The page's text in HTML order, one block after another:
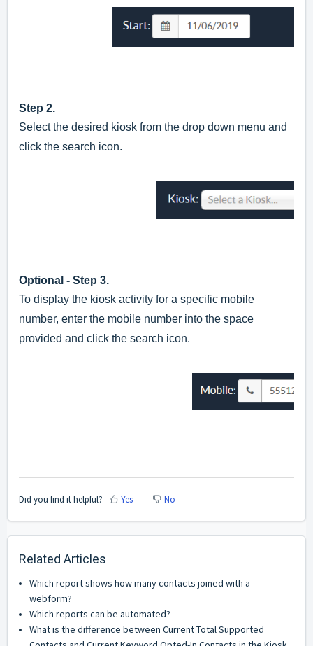
Step 2.
Select the desired kiosk from the drop down menu and
click the search icon.
Optional - Step 3.
To display the kiosk activity for a specific mobile
number, enter the mobile number into the space
provided and click the search icon.
Did you find it helpful? Yes No
Related Articles
Which report shows how many contacts joined with a
webform?
Which reports can be automated?
What is the difference between Current Total Supported